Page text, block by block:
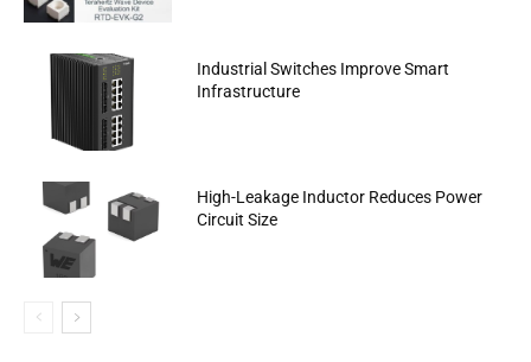
Industrial Switches Improve Smart
Infrastructure
High-Leakage Inductor Reduces Power
Circuit Size